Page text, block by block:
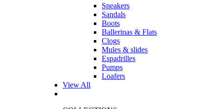
Sneakers
Sandals
Boots
Ballerinas & Flats
Clogs
Mules & slides
Espadrilles
Pumps
Loafers
View All